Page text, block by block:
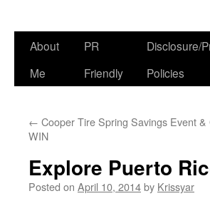
Skip
About
Me
PR
Friendly
Disclosure/
Policies
← Cooper Tire Spring Savings Event &
WIN
Explore Puerto
Posted on April 10, 2014by Krissyar